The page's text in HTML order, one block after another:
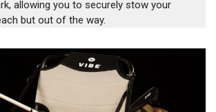
allowing you to securely stow your
but out of the way.